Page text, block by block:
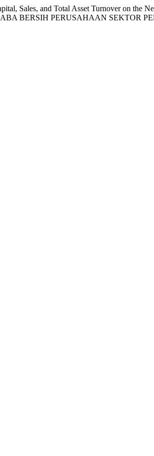
Sales, and Total Asset Turnover on the
BERSIH PERUSAHAAN SEKTOR